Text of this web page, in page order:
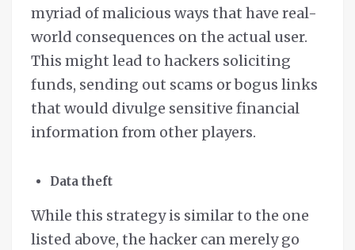
myriad of malicious ways that have real-
world consequences on the actual user.
This might lead to hackers soliciting
funds, sending out scams or bogus links
that would divulge sensitive financial
information from other players.
Data theft
While this strategy is similar to the one
listed above, the hacker can merely go